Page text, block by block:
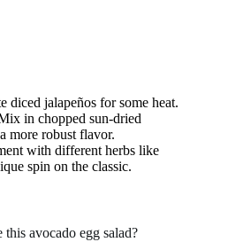
diced jalapeños for some heat.
in chopped sun-dried
more robust flavor.
with different herbs like
spin on the classic.
avocado egg salad?